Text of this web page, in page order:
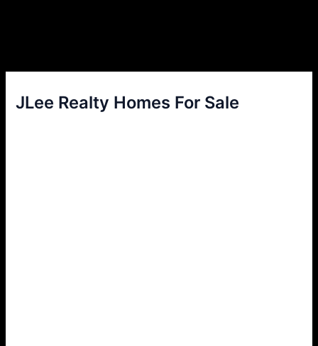
JLee Realty Homes For Sale